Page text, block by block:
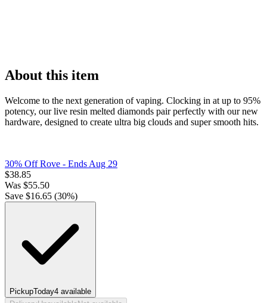
About this item
Welcome to the next generation of vaping. Clocking in at up to 95%
potency, our live resin melted diamonds pair perfectly with our new
hardware, designed to create ultra big clouds and super smooth hits.
30% Off Rove - Ends Aug 29
$38.85
Was $55.50
Save $16.65 (30%)
PickupToday4 available